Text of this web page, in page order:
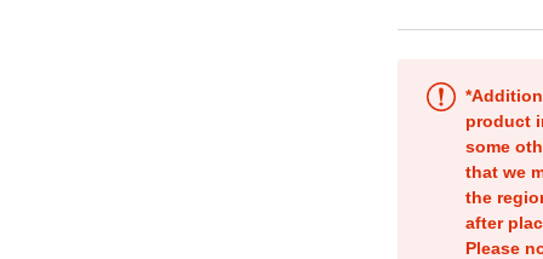
product
some
that we
the
after
Please